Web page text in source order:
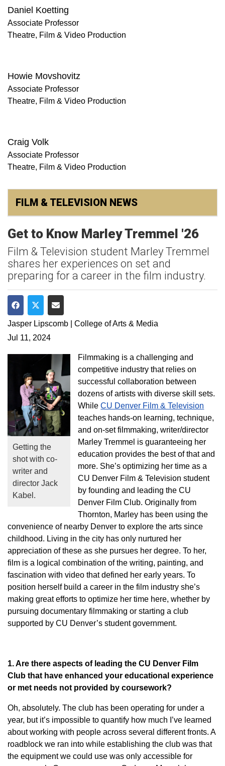
Daniel Koetting
Associate Professor
Theatre, Film & Video Production
Howie Movshovitz
Associate Professor
Theatre, Film & Video Production
Craig Volk
Associate Professor
Theatre, Film & Video Production
FILM & TELEVISION NEWS
Get to Know Marley Tremmel '26
Film & Television student Marley Tremmel
shares her experiences on set and
preparing for a career in the film industry.
Share on Facebook
Share on Twitter
Share via Email
Jasper Lipscomb | College of Arts & Media
Jul 11, 2024
Getting the
shot with co-
writer and
director Jack
Kabel.
Filmmaking is a challenging and
competitive industry that relies on
successful collaboration between
dozens of artists with diverse skill sets.
WhileCU Denver Film & Television
teaches hands-on learning, technique,
and on-set filmmaking, writer/director
Marley Tremmel is guaranteeing her
education provides the best of that and
more. She’s optimizing her time as a
CU Denver Film & Television student
by founding and leading the CU
Denver Film Club. Originally from
Thornton, Marley has been using the
convenience of nearby Denver to explore the arts since
childhood. Living in the city has only nurtured her
appreciation of these as she pursues her degree. To her,
film is a logical combination of the writing, painting, and
fascination with video that defined her early years. To
position herself build a career in the film industry she’s
making great efforts to optimize her time here, whether by
pursuing documentary filmmaking or starting a club
supported by CU Denver’s student government.
1. Are there aspects of leading the CU Denver Film
Club that have enhanced your educational experience
or met needs not provided by coursework?
Oh, absolutely. The club has been operating for under a
year, but it’s impossible to quantify how much I’ve learned
about working with people across several different fronts. A
roadblock we ran into while establishing the club was that
the equipment we could use was only accessible for